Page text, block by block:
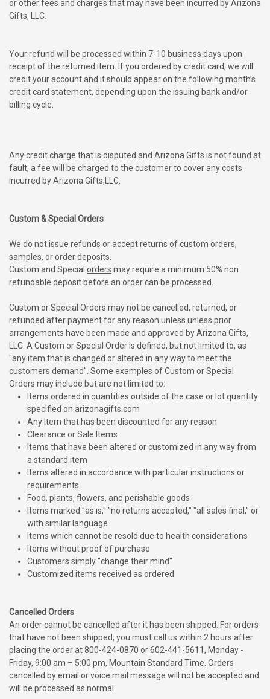
or other fees and charges that may have been incurred by Arizona
Gifts, LLC.
Your refund will be processed within 7-10 business days upon
receipt of the returned item. If you ordered by credit card, we will
credit your account and it should appear on the following month’s
credit card statement, depending upon the issuing bank and/or
billing cycle.
Any credit charge that is disputed and Arizona Gifts is not found at
fault, a fee will be charged to the customer to cover any costs
incurred by Arizona Gifts,LLC.
Custom & Special Orders
We do not issue refunds or accept returns of custom orders,
samples, or order deposits.
Custom and Special orders may require a minimum 50% non
refundable deposit before an order can be processed.
Custom or Special Orders may not be cancelled, returned, or
refunded after payment for any reason unless unless prior
arrangements have been made and approved by Arizona Gifts,
LLC. A Custom or Special Order is defined, but not limited to, as
"any item that is changed or altered in any way to meet the
customers demand". Some examples of Custom or Special
Orders may include but are not limited to:
Items ordered in quantities outside of the case or lot quantity
specified on arizonagifts.com
Any Item that has been discounted for any reason
Clearance or Sale Items
Items that have been altered or customized in any way from
a standard item
Items altered in accordance with particular instructions or
requirements
Food, plants, flowers, and perishable goods
Items marked "as is," "no returns accepted," "all sales final," or
with similar language
Items which cannot be resold due to health considerations
Items without proof of purchase
Customers simply "change their mind"
Customized items received as ordered
Cancelled Orders
An order cannot be cancelled after it has been shipped. For orders
that have not been shipped, you must call us within 2 hours after
placing the order at 800-424-0870 or 602-441-5611, Monday -
Friday, 9:00 am – 5:00 pm, Mountain Standard Time. Orders
cancelled by email or voice mail message will not be accepted and
will be processed as normal.